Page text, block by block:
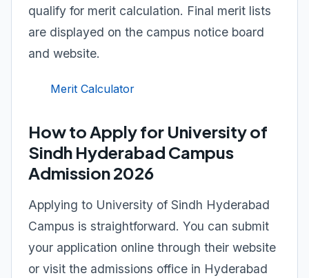
qualify for merit calculation. Final merit lists
are displayed on the campus notice board
and website.
Merit Calculator
How to Apply for University of
Sindh Hyderabad Campus
Admission 2026
Applying to University of Sindh Hyderabad
Campus is straightforward. You can submit
your application online through their website
or visit the admissions office in Hyderabad